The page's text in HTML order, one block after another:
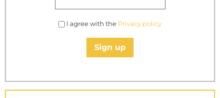
I agree with the Privacy policy
Sign up